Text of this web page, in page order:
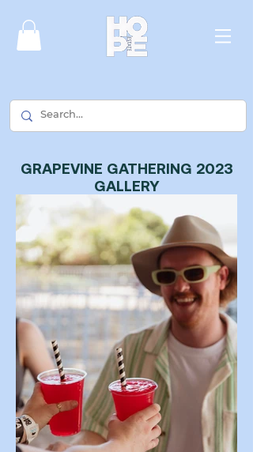
GRAPEVINE GATHERING 2023
GALLERY